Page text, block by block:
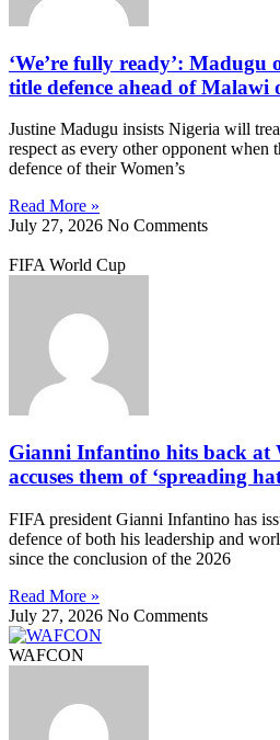
‘We’re fully ready’: Madugu
title defence ahead of Malawi
Justine Madugu insists Nigeria will
respect as every other opponent when
defence of their Women’s
Read More »
July 27, 2026 No Comments
FIFA World Cup
Gianni Infantino hits back at
accuses them of ‘spreading
FIFA president Gianni Infantino has
defence of both his leadership and
since the conclusion of the 2026
Read More »
July 27, 2026 No Comments
WAFCON